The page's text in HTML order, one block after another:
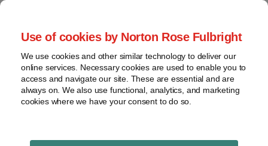
Use of cookies by Norton Rose Fulbright
We use cookies and other similar technology to deliver our
online services. Necessary cookies are used to enable you to
access and navigate our site. These are essential and are
always on. We also use functional, analytics, and marketing
cookies where we have your consent to do so.
Skip
content
Home
About
Contact
webinars
Podcasts
Regions
Sub-
Global Regulation
Tomorrow
provides insight and commentary